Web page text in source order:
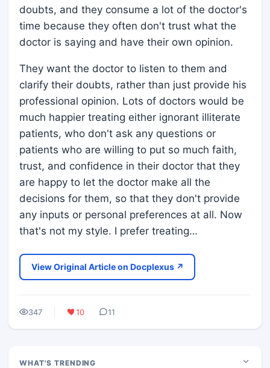
doubts, and they consume a lot of the doctor's
time because they often don't trust what the
doctor is saying and have their own opinion.
They want the doctor to listen to them and
clarify their doubts, rather than just provide his
professional opinion. Lots of doctors would be
much happier treating either ignorant illiterate
patients, who don't ask any questions or
patients who are willing to put so much faith,
trust, and confidence in their doctor that they
are happy to let the doctor make all the
decisions for them, so that they don't provide
any inputs or personal preferences at all. Now
that's not my style. I prefer treating…
View Original Article on Docplexus ↗
347 10 11
WHAT'S TRENDING